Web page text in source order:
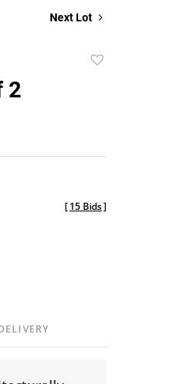
Next Lot
2
[15 Bids]